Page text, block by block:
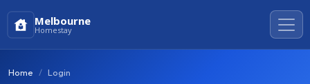
Melbourne
Homestay
Home Login